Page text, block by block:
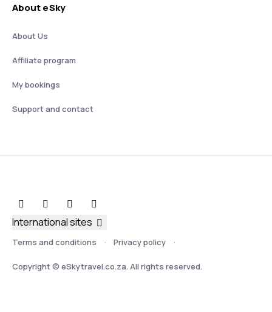
About eSky
About Us
Affiliate program
My bookings
Support and contact
Terms and conditions Privacy policy
Copyright © eSkytravel.co.za. All rights reserved.
International sites